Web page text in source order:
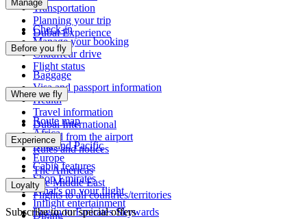
Transportation
Planning your trip
Dubai Experience
Manage
Check-in
Manage your booking
Chauffeur drive
Flight status
Before you fly
Baggage
Visa and passport information
Health
Travel information
Dubai International
To and from the airport
Rules and notices
Where we fly
Route map
Africa
Asia and Pacific
Europe
The Americas
The Middle East
Flights to all countries/territories
Experience
Cabin features
Shop Emirates
What's on your flight
Inflight entertainment
Dining
Loyalty
Log in to Emirates Skywards
Subscribe to our special offers